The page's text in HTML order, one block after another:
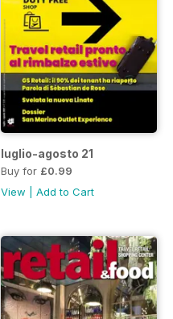
luglio-agosto 21
Buy for £0.99
View
Add to Cart